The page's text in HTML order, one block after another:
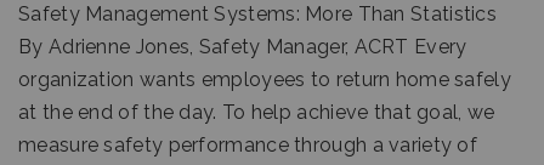
Safety Management Systems: More Than Statistics
By Adrienne Jones, Safety Manager, ACRT Every
organization wants employees to return home safely
at the end of the day. To help achieve that goal, we
measure safety performance through a variety of